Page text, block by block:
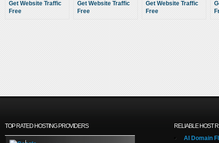
Get Website Traffic
Free
Get Website Traffic
Free
Get Website Traffic
Free
TOP RATED HOSTING PROVIDERS
RELIABLE HOST
AI Domain